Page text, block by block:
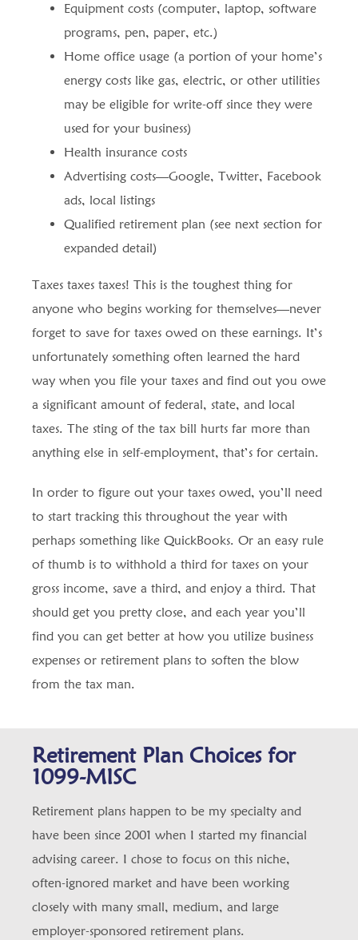
Equipment costs (computer, laptop, software
programs, pen, paper, etc.)
Home office usage (a portion of your home’s
energy costs like gas, electric, or other utilities
may be eligible for write-off since they were
used for your business)
Health insurance costs
Advertising costs—Google, Twitter, Facebook
ads, local listings
Qualified retirement plan (see next section for
expanded detail)
Taxes taxes taxes! This is the toughest thing for
anyone who begins working for themselves—never
forget to save for taxes owed on these earnings. It’s
unfortunately something often learned the hard
way when you file your taxes and find out you owe
a significant amount of federal, state, and local
taxes. The sting of the tax bill hurts far more than
anything else in self-employment, that’s for certain.
In order to figure out your taxes owed, you’ll need
to start tracking this throughout the year with
perhaps something like QuickBooks. Or an easy rule
of thumb is to withhold a third for taxes on your
gross income, save a third, and enjoy a third. That
should get you pretty close, and each year you’ll
find you can get better at how you utilize business
expenses or retirement plans to soften the blow
from the tax man.
Retirement Plan Choices for
1099-MISC
Retirement plans happen to be my specialty and
have been since 2001 when I started my financial
advising career. I chose to focus on this niche,
often-ignored market and have been working
closely with many small, medium, and large
employer-sponsored retirement plans.